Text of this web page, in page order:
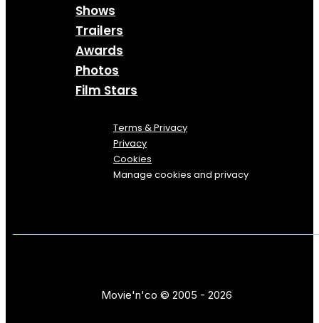
Shows
Trailers
Awards
Photos
Film Stars
Terms & Privacy
Privacy
Cookies
Manage cookies and privacy
Movie'n'co © 2005 - 2026